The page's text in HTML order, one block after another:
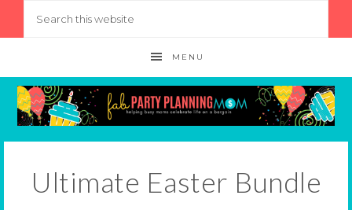
MENU
Ultimate Easter Bundle